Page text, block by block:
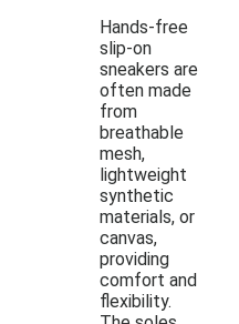
Hands-free
slip-on
sneakers are
often made
from
breathable
mesh,
lightweight
synthetic
materials, or
canvas,
providing
comfort and
flexibility.